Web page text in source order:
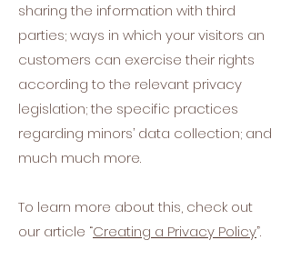
sharing the information with third
parties; ways in which your visitors an
customers can exercise their rights
according to the relevant privacy
legislation; the specific practices
regarding minors’ data collection; and
much much more.
To learn more about this, check out
our article “Creating a Privacy Policy”.